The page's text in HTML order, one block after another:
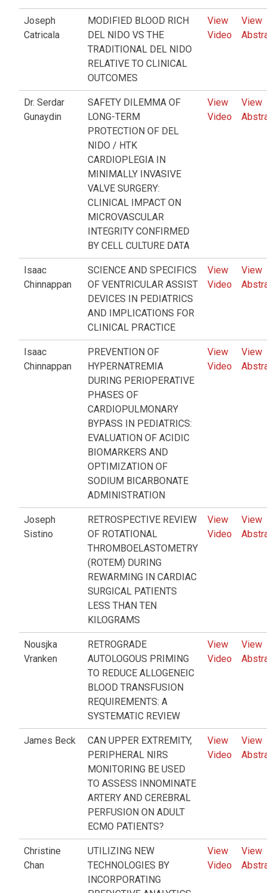
Joseph
Catricala
MODIFIED BLOOD RICH
DEL NIDO VS THE
TRADITIONAL DEL NIDO
RELATIVE TO CLINICAL
OUTCOMES
View
Video
View
Dr. Serdar
Gunaydin
SAFETY DILEMMA OF
LONG-TERM
PROTECTION OF DEL
NIDO / HTK
CARDIOPLEGIA IN
MINIMALLY INVASIVE
VALVE SURGERY:
CLINICAL IMPACT ON
MICROVASCULAR
INTEGRITY CONFIRMED
BY CELL CULTURE DATA
View
Video
View
Isaac
Chinnappan
SCIENCE AND SPECIFICS
OF VENTRICULAR ASSIST
DEVICES IN PEDIATRICS
AND IMPLICATIONS FOR
CLINICAL PRACTICE
View
Video
View
Isaac
Chinnappan
PREVENTION OF
HYPERNATREMIA
DURING PERIOPERATIVE
PHASES OF
CARDIOPULMONARY
BYPASS IN PEDIATRICS:
EVALUATION OF ACIDIC
BIOMARKERS AND
OPTIMIZATION OF
SODIUM BICARBONATE
ADMINISTRATION
View
Video
View
Joseph
Sistino
RETROSPECTIVE REVIEW
OF ROTATIONAL
THROMBOELASTOMETRY
(ROTEM) DURING
REWARMING IN CARDIAC
SURGICAL PATIENTS
LESS THAN TEN
KILOGRAMS
View
Video
View
Nousjka
Vranken
RETROGRADE
AUTOLOGOUS PRIMING
TO REDUCE ALLOGENEIC
BLOOD TRANSFUSION
REQUIREMENTS: A
SYSTEMATIC REVIEW
View
Video
View
James Beck
CAN UPPER EXTREMITY,
PERIPHERAL NIRS
MONITORING BE USED
TO ASSESS INNOMINATE
ARTERY AND CEREBRAL
PERFUSION ON ADULT
ECMO PATIENTS?
View
Video
View
Christine
Chan
UTILIZING NEW
TECHNOLOGIES BY
INCORPORATING
View
Video
View